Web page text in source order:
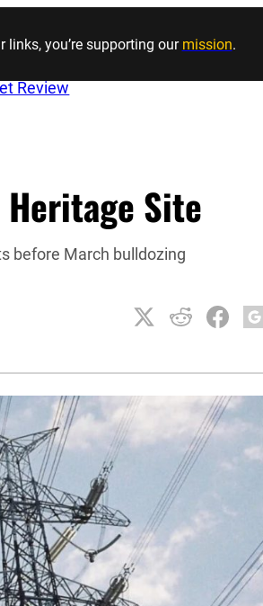
Skip to content
links, you’re supporting our mission.
Site
before March bulldozing